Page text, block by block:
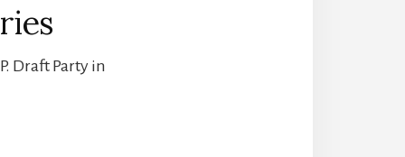
Draft Party in